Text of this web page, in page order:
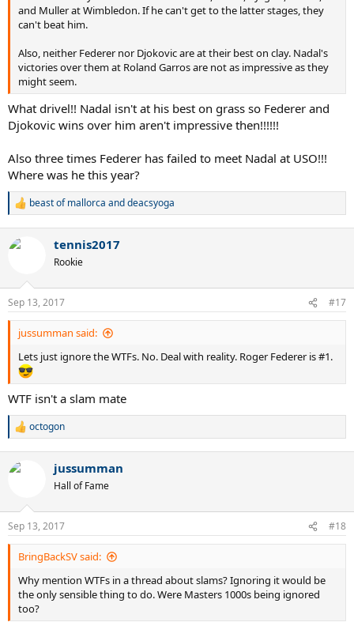
and Muller at Wimbledon. If he can't get to the latter stages, they
can't beat him.
Also, neither Federer nor Djokovic are at their best on clay. Nadal's
victories over them at Roland Garros are not as impressive as they
might seem.
What drivel!! Nadal isn't at his best on grass so Federer and
Djokovic wins over him aren't impressive then!!!!!!
Also three times Federer has failed to meet Nadal at USO!!!
Where was he this year?
R
c
s
:
beast of mallorca anddeacsyoga
tennis2017
Rookie
Sep 13, 2017 #17
jussumman said:
Lets just ignore the WTFs. No. Deal with reality. Roger Federer is #1.
WTF isn't a slam mate
R
c
s
:
octogon
jussumman
Hall of Fame
Sep 13, 2017 #18
BringBackSV said:
Why mention WTFs in a thread about slams? Ignoring it would be
the only sensible thing to do. Were Masters 1000s being ignored
too?